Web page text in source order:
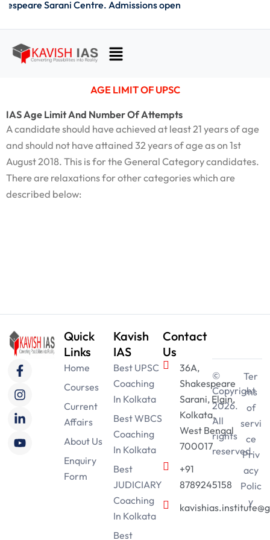
Skip
Sarani Centre. Admissions open
Menu
AGE LIMIT OF UPSC
IAS Age Limit And Number Of Attempts
A candidate should have achieved at least 21 years of age
and should not have attained 32 years of age as on 1st
August 2018. This is for the General Category candidates.
There are relaxations for other categories which are
described below:
F
a
c
e
o
o
k
I
n
s
t
g
r
a
L
i
n
k
d
i
n
Y
o
u
t
b
e
Quick
Links
Home
Courses
Current
Affairs
About Us
Enquiry
Form
Kavish
IAS
Best UPSC
Coaching
In Kolkata
Best WBCS
Coaching
In Kolkata
Best
JUDICIARY
Coaching
In Kolkata
Best
Contact
Us
36A,
Shakespeare
Sarani, Elgin,
Kolkata,
West Bengal
700017
+91
8789245158
©
Copyright
2026.
All
rights
reserved.
Ter
ms
of
servi
ce
Priv
acy
Polic
y